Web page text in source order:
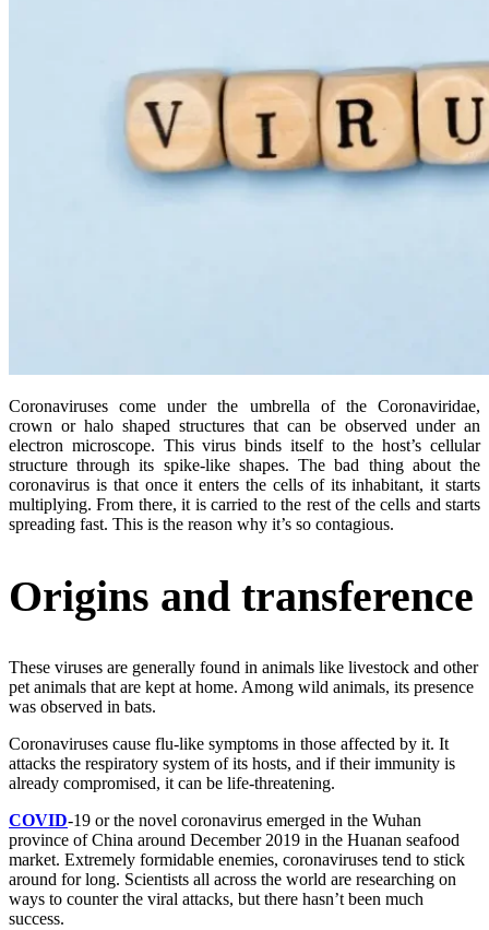
Coronaviruses come under the umbrella of the Coronaviridae,
crown or halo shaped structures that can be observed under an
electron microscope. This virus binds itself to the host’s cellular
structure through its spike-like shapes. The bad thing about the
coronavirus is that once it enters the cells of its inhabitant, it starts
multiplying. From there, it is carried to the rest of the cells and starts
spreading fast. This is the reason why it’s so contagious.
Origins and transference
These viruses are generally found in animals like livestock and other
pet animals that are kept at home. Among wild animals, its presence
was observed in bats.
Coronaviruses cause flu-like symptoms in those affected by it. It
attacks the respiratory system of its hosts, and if their immunity is
already compromised, it can be life-threatening.
COVID-19 or the novel coronavirus emerged in the Wuhan
province of China around December 2019 in the Huanan seafood
market. Extremely formidable enemies, coronaviruses tend to stick
around for long. Scientists all across the world are researching on
ways to counter the viral attacks, but there hasn’t been much
success.